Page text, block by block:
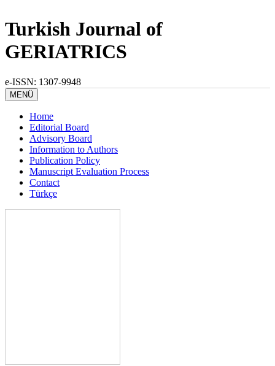
Turkish Journal of
GERIATRICS
e-ISSN: 1307-9948
MENÜ
Home
Editorial Board
Advisory Board
Information to Authors
Publication Policy
Manuscript Evaluation Process
Contact
Türkçe